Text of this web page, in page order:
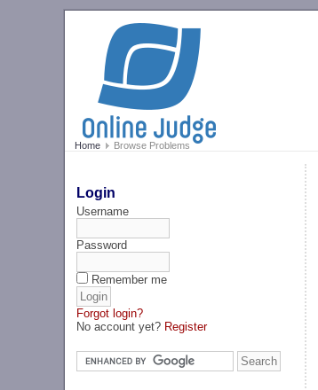
Home Browse Problems
Login
Username
Password
Remember me
Forgot login?
No account yet? Register